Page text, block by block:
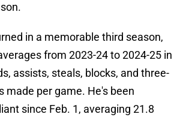
in a memorable third season,
from 2023-24 to 2024-25 in
assists, steals, blocks, and three-
made per game. He's been
since Feb. 1, averaging 21.8